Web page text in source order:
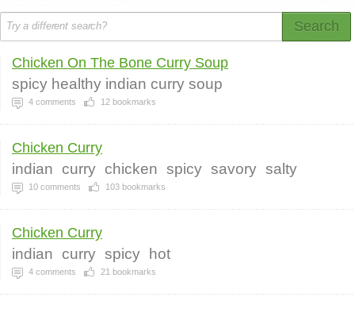
Search
Chicken On The Bone Curry Soup
spicy healthy indian curry soup
4 comments 12 bookmarks
Chicken Curry
indian curry chicken spicy savory salty
10 comments 103 bookmarks
Chicken Curry
indian curry spicy hot
4 comments 21 bookmarks